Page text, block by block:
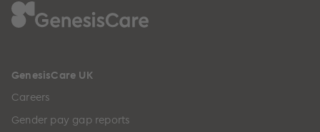
GenesisCare UK
Careers
Gender pay gap reports